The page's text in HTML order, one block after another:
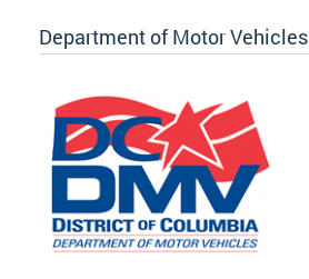
Department of Motor Vehicles